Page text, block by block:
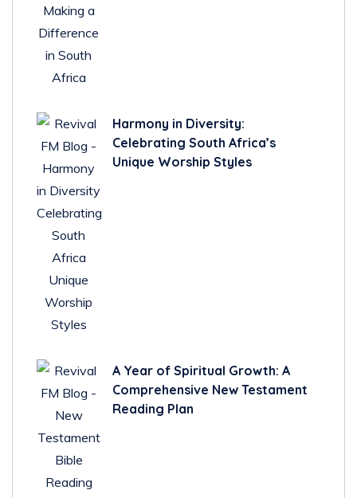
Harmony in Diversity:
Celebrating South Africa’s
Unique Worship Styles
A Year of Spiritual Growth: A
Comprehensive New Testament
Reading Plan